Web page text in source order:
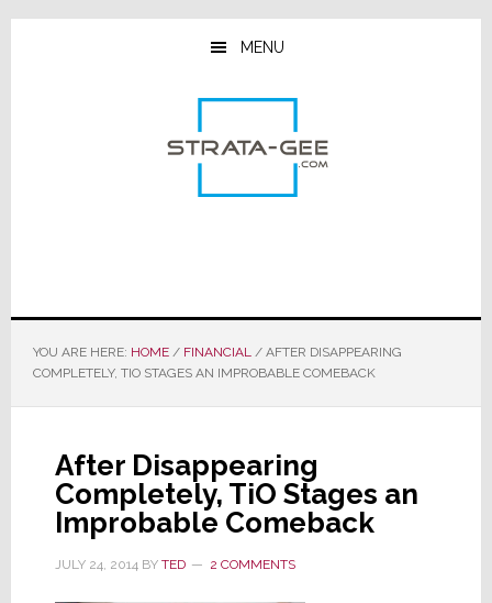
Skip
Skip
Skip
MENU
YOU ARE HERE: HOME / FINANCIAL /AFTER DISAPPEARING
COMPLETELY, TIO STAGES AN IMPROBABLE COMEBACK
After Disappearing
Completely, TiO Stages an
Improbable Comeback
JULY 24, 2014BY TED 2 COMMENTS